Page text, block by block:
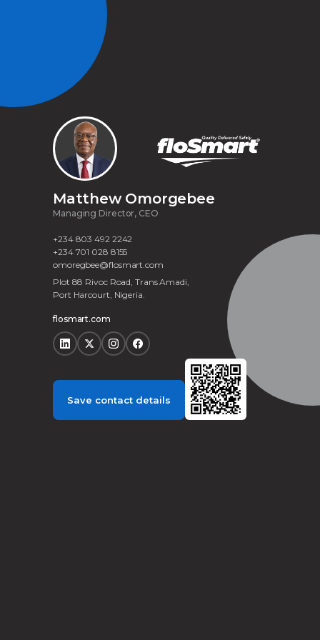
Matthew Omorgebee
Managing Director, CEO
+234 803 492 2242
+234 701 028 8155
omoregbee@flosmart.com
Plot 88 Rivoc Road, Trans Amadi,
Port Harcourt, Nigeria.
flosmart.com
Save contact details